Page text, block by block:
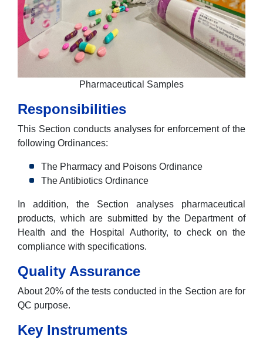
Pharmaceutical Samples
Responsibilities
This Section conducts analyses for enforcement of the
following Ordinances:
The Pharmacy and Poisons Ordinance
The Antibiotics Ordinance
In addition, the Section analyses pharmaceutical
products, which are submitted by the Department of
Health and the Hospital Authority, to check on the
compliance with specifications.
Quality Assurance
About 20% of the tests conducted in the Section are for
QC purpose.
Key Instruments